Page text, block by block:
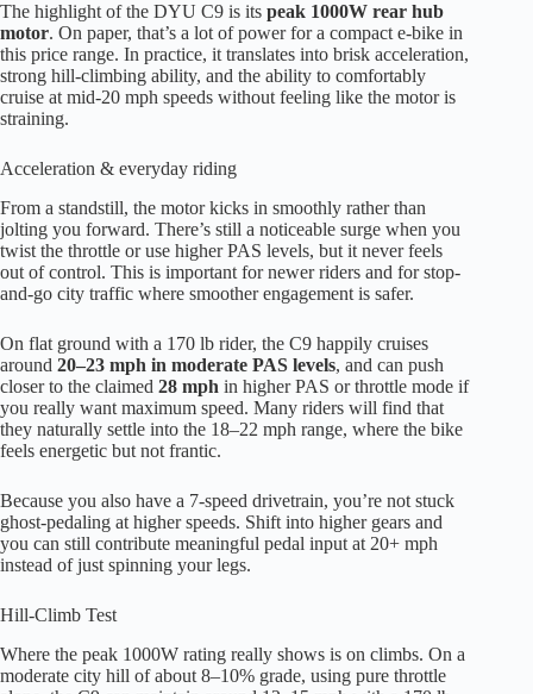
The highlight of the DYU C9 is its peak 1000W rear hub
motor. On paper, that’s a lot of power for a compact e-bike in
this price range. In practice, it translates into brisk acceleration,
strong hill-climbing ability, and the ability to comfortably
cruise at mid-20 mph speeds without feeling like the motor is
straining.
Acceleration & everyday riding
From a standstill, the motor kicks in smoothly rather than
jolting you forward. There’s still a noticeable surge when you
twist the throttle or use higher PAS levels, but it never feels
out of control. This is important for newer riders and for stop-
and-go city traffic where smoother engagement is safer.
On flat ground with a 170 lb rider, the C9 happily cruises
around 20–23 mph in moderate PAS levels, and can push
closer to the claimed 28 mph in higher PAS or throttle mode if
you really want maximum speed. Many riders will find that
they naturally settle into the 18–22 mph range, where the bike
feels energetic but not frantic.
Because you also have a 7-speed drivetrain, you’re not stuck
ghost-pedaling at higher speeds. Shift into higher gears and
you can still contribute meaningful pedal input at 20+ mph
instead of just spinning your legs.
Hill-Climb Test
Where the peak 1000W rating really shows is on climbs. On a
moderate city hill of about 8–10% grade, using pure throttle